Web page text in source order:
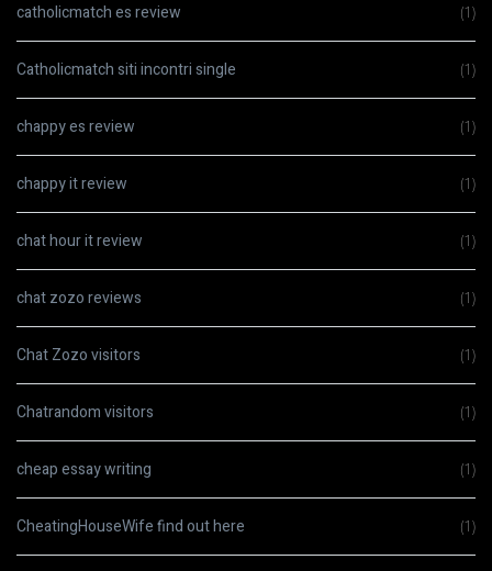
catholicmatch es review (1)
Catholicmatch siti incontri single (1)
chappy es review (1)
chappy it review (1)
chat hour it review (1)
chat zozo reviews (1)
Chat Zozo visitors (1)
Chatrandom visitors (1)
cheap essay writing (1)
CheatingHouseWife find out here (1)